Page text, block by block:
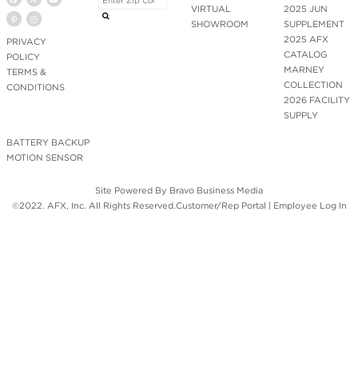
PRIVACY
POLICY
TERMS &
CONDITIONS
VIRTUAL
SHOWROOM
2025 JUN
SUPPLEMENT
2025 AFX
CATALOG
MARNEY
COLLECTION
2026 FACILITY
SUPPLY
BATTERY BACKUP
MOTION SENSOR
Site Powered By Bravo Business Media
©2022. AFX, Inc. All Rights Reserved.Customer/Rep Portal | Employee Log In